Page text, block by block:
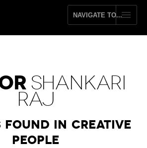
SHANKARI
RAJ
Found In Creative
People